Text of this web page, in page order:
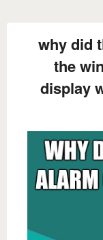
why did
the
display